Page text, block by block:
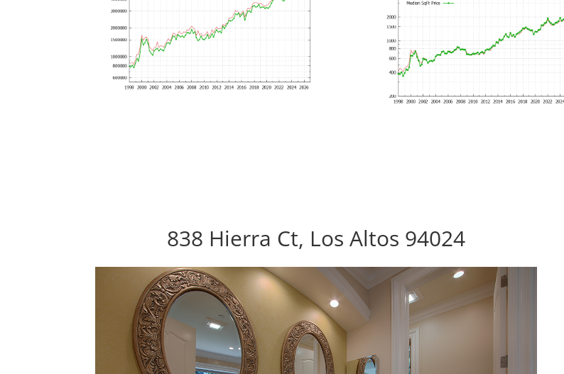
838 Hierra Ct, Los Altos 94024